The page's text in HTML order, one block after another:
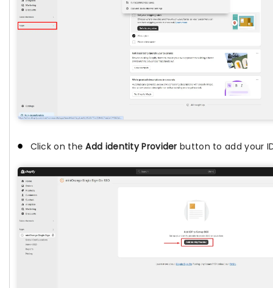
Click on theAdd identity Provider button to add your